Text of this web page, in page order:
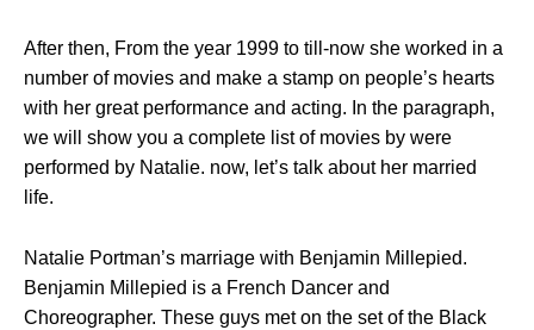
After then, From the year 1999 to till-now she worked in a
number of movies and make a stamp on people’s hearts
with her great performance and acting. In the paragraph,
we will show you a complete list of movies by were
performed by Natalie. now, let’s talk about her married
life.
Natalie Portman’s marriage with Benjamin Millepied.
Benjamin Millepied is a French Dancer and
Choreographer. These guys met on the set of the Black